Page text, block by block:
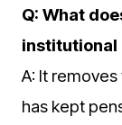
Q: What
institutional
A: It
has kept